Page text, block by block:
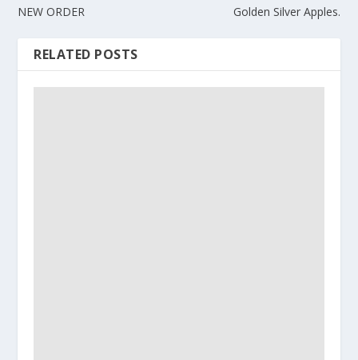
NEW ORDER Golden Silver Apples.
RELATED POSTS